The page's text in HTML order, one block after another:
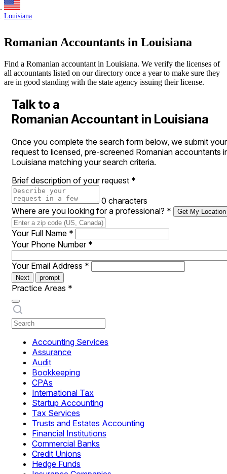
Louisiana
Romanian Accountants in Louisiana
Find a Romanian accountant in Louisiana. We verify the licenses of
all accountants listed on our directory once a year to make sure they
are in good standing with the state agency issuing their license.
Talk to a
Romanian Accountant in Louisiana
Once you complete the search form below, we submit your
request to licensed, pre-screened Romanian accountants
Louisiana matching your search criteria.
Brief description of your request *
0 characters
Where are you looking for a professional? * Get My Location
Your Full Name *
Your Phone Number *
Your Email Address *
Next prompt
Practice Areas *
Accounting Services
Assurance
Audit
Bookkeeping
CPAs
International Tax
Startup Accounting
Tax Services
Trusts and Estates Accounting
Financial Institutions
Commercial Banks
Credit Unions
Hedge Funds